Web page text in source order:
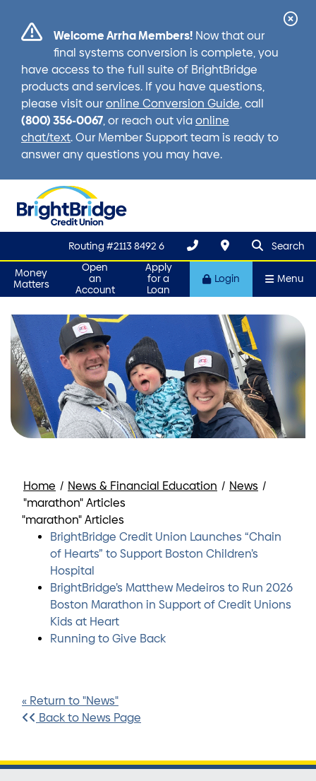
Welcome Arrha Members!Now that our
final systems conversion is complete, you
have access to the full suite of BrightBridge
products and services. If you have questions,
please visit our online Conversion Guide, call
(800) 356-0067, or reach out via online
chat/text. Our Member Support team is ready to
answer any questions you may have.
Routing #2113 8492 6 search
Search
Money
Matters
Open
an
Account
Apply
for a
Loan
Login Menu
Home / News & Financial Education / News /
"marathon" Articles
"marathon" Articles
BrightBridge Credit Union Launches “Chain
of Hearts” to Support Boston Children’s
Hospital
BrightBridge’s Matthew Medeiros to Run 2026
Boston Marathon in Support of Credit Unions
Kids at Heart
Running to Give Back
« Return to "News"
Back to News Page